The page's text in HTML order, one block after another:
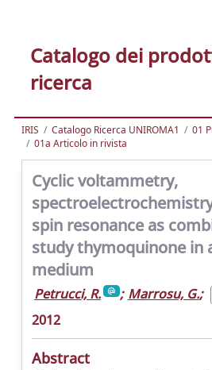
Catalogo dei
ricerca
IRIS Catalogo Ricerca UNIROMA1
01
01a Articolo in rivista
Cyclic voltammetry,
spin resonance as
study thymoquinone in
medium
Petrucci, R. ; Marrosu, G.;
2012
Abstract